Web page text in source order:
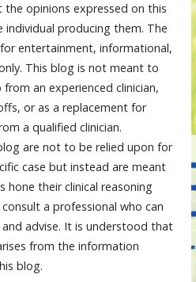
opinions expressed on this
producing them. The
entertainment, informational,
This blog is not meant to
an experienced clinician,
or as a replacement for
a qualified clinician.
are not to be relied upon for
case but instead are meant
hone their clinical reasoning
a professional who can
advise. It is understood that
from the information
blog.